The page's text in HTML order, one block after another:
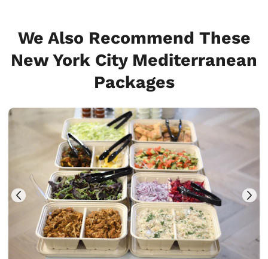
We Also Recommend These
New York City Mediterranean
Packages